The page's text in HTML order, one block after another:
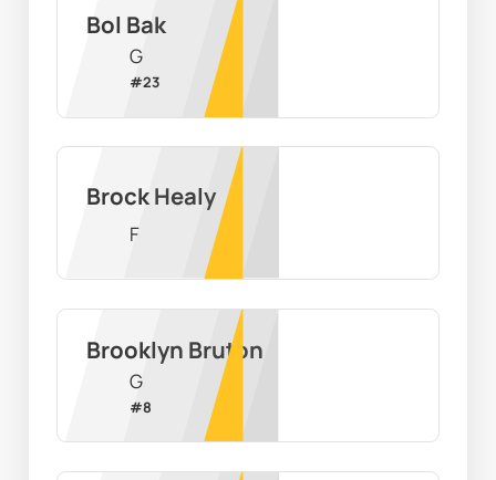
Bol Bak
G
#23
Brock Healy
F
Brooklyn Bruton
G
#8